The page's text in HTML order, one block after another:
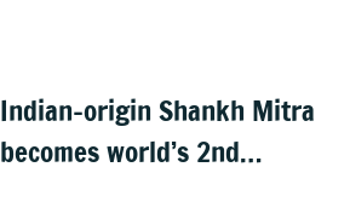
Indian-origin Shankh Mitra
becomes world’s 2nd